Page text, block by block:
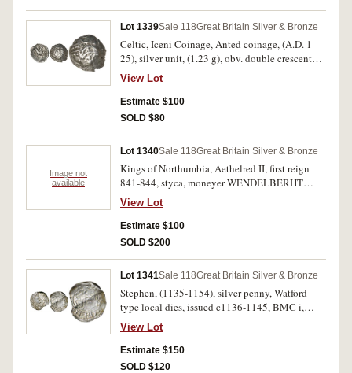
Lot 1339Sale 118Great Britain Silver & Bronze
Celtic, Iceni Coinage, Anted coinage, (A.D. 1-
25), silver unit, (1.23 g), obv. double crescent
emblem, rev. Celticized horse to right, with
traces of ANTED monogram under horse, (S.441,
Van A. 710-711, M.419-421). Fine/good very
fine.
View Lot
Estimate $100
SOLD $80
Image not
available
Lot 1340Sale 118Great Britain Silver & Bronze
Kings of Northumbia, Aethelred II, first reign
841-844, styca, moneyer WENDELBERHT
(S.865): Archbishop of York, Wigmund, 837-
850, styca, moneyer ETHELWEARD (S.870).
Fine. (2)
View Lot
Estimate $100
SOLD $200
Lot 1341Sale 118Great Britain Silver & Bronze
Stephen, (1135-1154), silver penny, Watford
type local dies, issued c1136-1145, BMC i,
Mack 24m, Norwich mint, obv. around
+S[TI]EFNE...; rev. [WAL]TIER:ON:N[ORP]
(Waltier of Norwich), (S.1278; N.873). Cracked
and bent almost in two, otherwise nearly very
View Lot
Estimate $150
SOLD $120